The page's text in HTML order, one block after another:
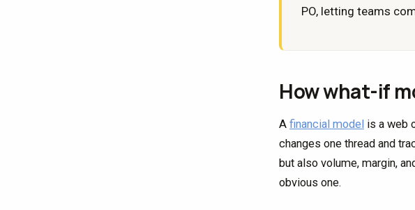
PO, letting teams
How what-if
A financial model is a web
changes one thread and
but also volume, margin,
obvious one.